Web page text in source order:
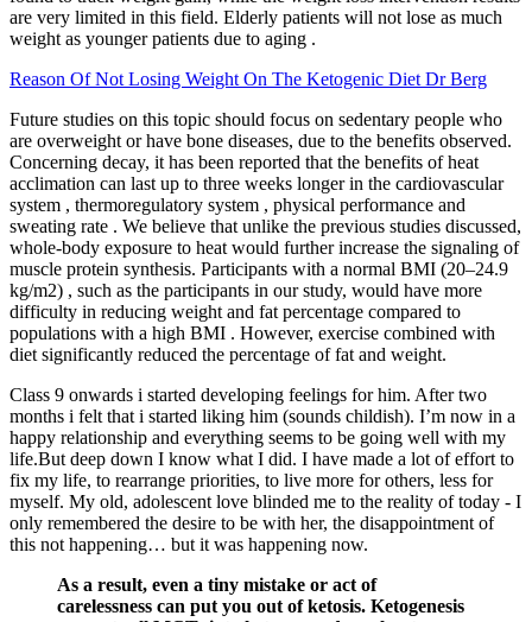
are very limited in this field. Elderly patients will not lose as much
weight as younger patients due to aging .
Reason Of Not Losing Weight On The Ketogenic Diet Dr Berg
Future studies on this topic should focus on sedentary people who
are overweight or have bone diseases, due to the benefits observed.
Concerning decay, it has been reported that the benefits of heat
acclimation can last up to three weeks longer in the cardiovascular
system , thermoregulatory system , physical performance and
sweating rate . We believe that unlike the previous studies discussed,
whole-body exposure to heat would further increase the signaling of
muscle protein synthesis. Participants with a normal BMI (20–24.9
kg/m2) , such as the participants in our study, would have more
difficulty in reducing weight and fat percentage compared to
populations with a high BMI . However, exercise combined with
diet significantly reduced the percentage of fat and weight.
Class 9 onwards i started developing feelings for him. After two
months i felt that i started liking him (sounds childish). I’m now in a
happy relationship and everything seems to be going well with my
life.But deep down I know what I did. I have made a lot of effort to
fix my life, to rearrange priorities, to live more for others, less for
myself. My old, adolescent love blinded me to the reality of today - I
only remembered the desire to be with her, the disappointment of
this not happening… but it was happening now.
As a result, even a tiny mistake or act of
carelessness can put you out of ketosis. Ketogenesis